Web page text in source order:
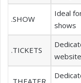
.SHOW
Ideal
shows
.TICKETS